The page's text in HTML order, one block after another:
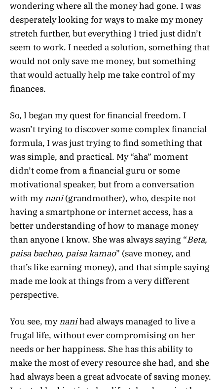
wondering where all the money had gone. I was
desperately looking for ways to make my money
stretch further, but everything I tried just didn’t
seem to work. I needed a solution, something that
would not only save me money, but something
that would actually help me take control of my
finances.
So, I began my quest for financial freedom. I
wasn’t trying to discover some complex financial
formula, I was just trying to find something that
was simple, and practical. My “aha” moment
didn’t come from a financial guru or some
motivational speaker, but from a conversation
with mynani(grandmother), who, despite not
having a smartphone or internet access, has a
better understanding of how to manage money
than anyone I know. She was always saying “Beta,
paisa bachao, paisa kamao” (save money, and
that’s like earning money), and that simple saying
made me look at things from a very different
perspective.
You see, mynanihad always managed to live a
frugal life, without ever compromising on her
needs or her happiness. She has this ability to
make the most of every resource she had, and she
had always been a great advocate of saving money.